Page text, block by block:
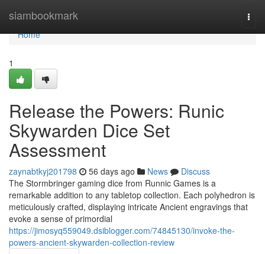
siambookmark
Home
Home
1
Release the Powers: Runic
Skywarden Dice Set
Assessment
zaynabtkyj201798 56 days ago News
Discuss
The Stormbringer gaming dice from Runnic Games is a
remarkable addition to any tabletop collection. Each polyhedron is
meticulously crafted, displaying intricate Ancient engravings that
evoke a sense of primordial
https://jimosyq559049.dsiblogger.com/74845130/invoke-the-
powers-ancient-skywarden-collection-review